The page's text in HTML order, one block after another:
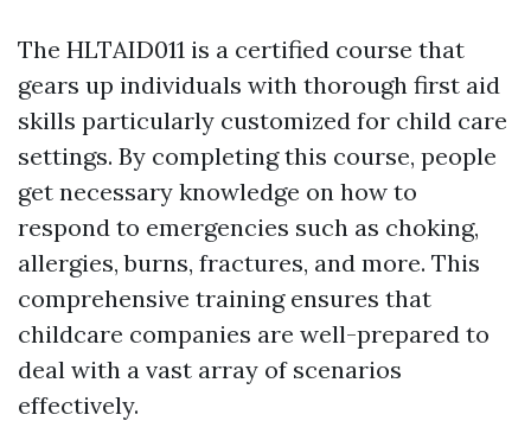
The HLTAID011 is a certified course that
gears up individuals with thorough first aid
skills particularly customized for child care
settings. By completing this course, people
get necessary knowledge on how to
respond to emergencies such as choking,
allergies, burns, fractures, and more. This
comprehensive training ensures that
childcare companies are well-prepared to
deal with a vast array of scenarios
effectively.